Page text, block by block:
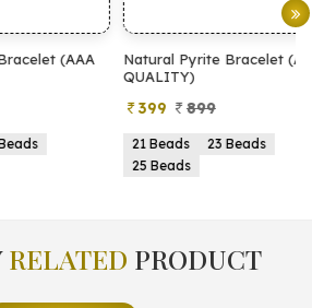
(AAA
Natural Pyrite Bracelet (AA
QUALITY)
899
21 Beads
23 Beads
25 Beads
RELATED PRODUCT